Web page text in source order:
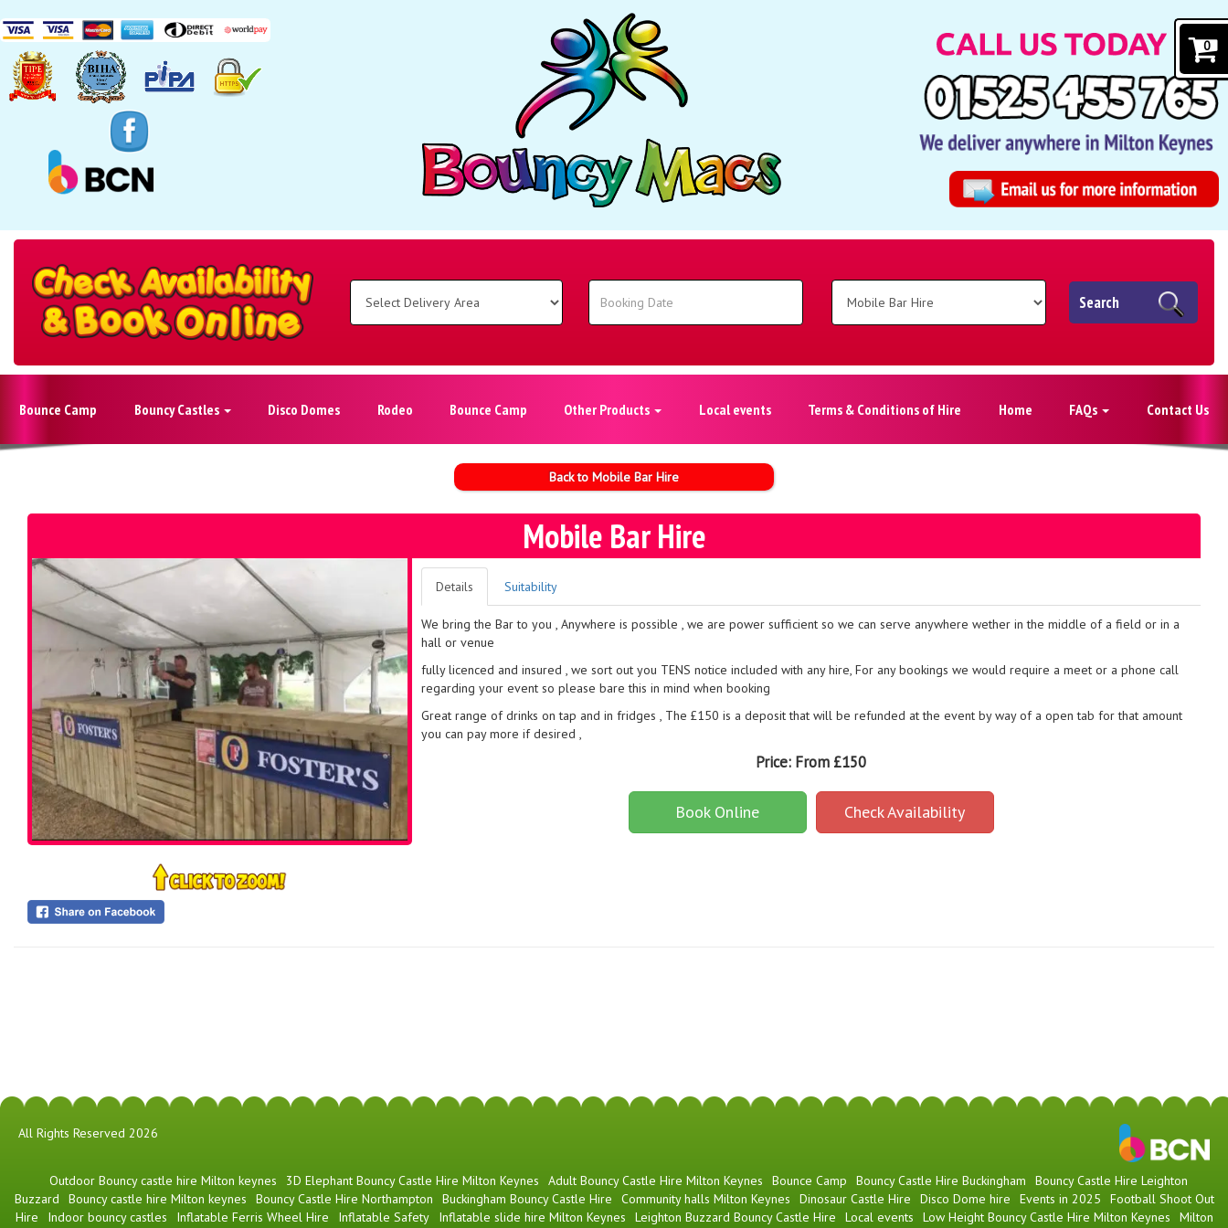
0
Select
Delivery
Area:
Search
Category
Search
Bounce Camp Bouncy Castles Disco Domes Rodeo Bounce Camp Other Products Local events Terms & Conditions of Hire Home FAQs Contact Us
Back to Mobile Bar Hire
Mobile Bar Hire
Details Suitability
We bring the Bar to you , Anywhere is possible , we are power sufficient so we can serve anywhere wether in the middle of a field or in a
hall or venue
fully licenced and insured , we sort out you TENS notice included with any hire, For any bookings we would require a meet or a phone call
regarding your event so please bare this in mind when booking
Great range of drinks on tap and in fridges , The £150 is a deposit that will be refunded at the event by way of a open tab for that amount
you can pay more if desired ,
Price: From £150
Book Online Check Availability
All Rights Reserved 2026
​Outdoor Bouncy castle hire Milton keynes 3D Elephant Bouncy Castle Hire Milton Keynes Adult Bouncy Castle Hire Milton Keynes Bounce Camp Bouncy Castle Hire Buckingham
Bouncy Castle Hire Leighton
Buzzard
Bouncy castle hire Milton keynes Bouncy Castle Hire Northampton Buckingham Bouncy Castle Hire Community halls Milton Keynes Dinosaur Castle Hire Disco Dome hire Events in 2025
Football Shoot Out
Hire
Indoor bouncy castles Inflatable Ferris Wheel Hire Inflatable Safety Inflatable slide hire Milton Keynes Leighton Buzzard Bouncy Castle Hire Local events Low Height Bouncy Castle Hire Milton Keynes
Milton